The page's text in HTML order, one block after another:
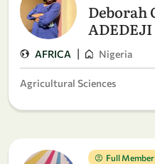
Deborah
ADEDEJI
AFRICA | Nigeria
Agricultural Sciences
Full Member